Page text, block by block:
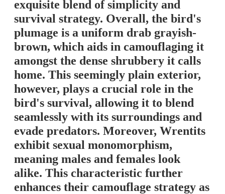
exquisite blend of simplicity and
survival strategy. Overall, the bird's
plumage is a uniform drab grayish-
brown, which aids in camouflaging it
amongst the dense shrubbery it calls
home. This seemingly plain exterior,
however, plays a crucial role in the
bird's survival, allowing it to blend
seamlessly with its surroundings and
evade predators. Moreover, Wrentits
exhibit sexual monomorphism,
meaning males and females look
alike. This characteristic further
enhances their camouflage strategy as